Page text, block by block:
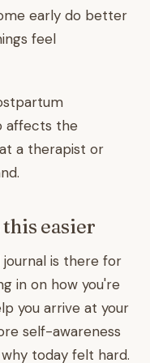
early do better
feel
affects the
a therapist or
easier
is there for
in on how you're
you arrive at your
self-awareness
today felt hard.